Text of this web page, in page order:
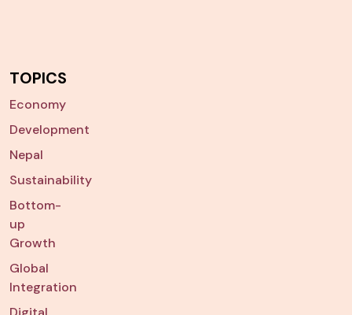
TOPICS
Economy
Development
Nepal
Sustainability
Bottom-
up
Growth
Global
Integration